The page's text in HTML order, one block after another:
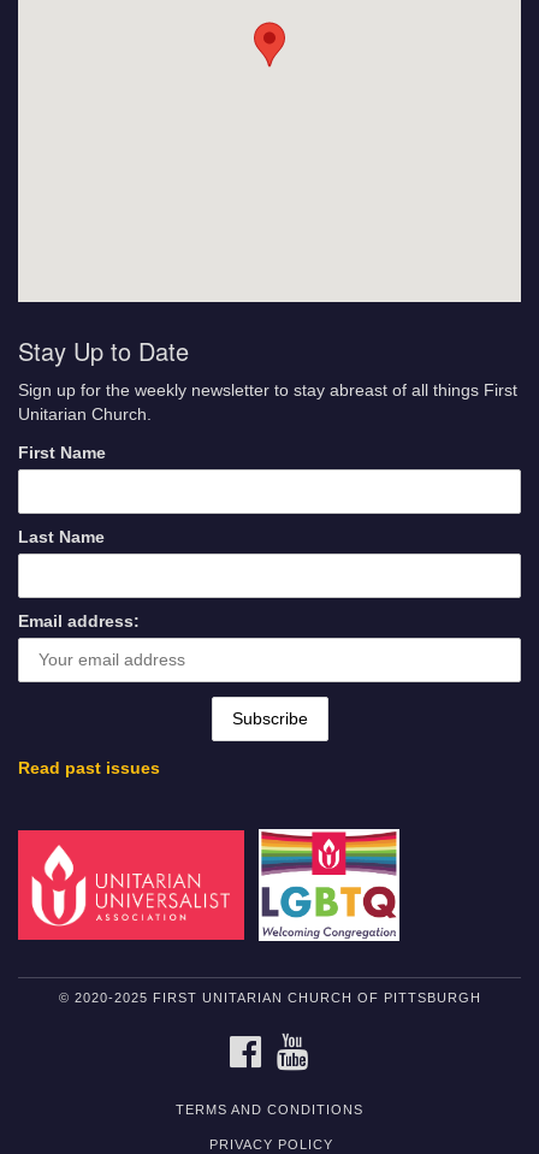
Stay Up to Date
Sign up for the weekly newsletter to stay abreast of all things First
Unitarian Church.
First Name
Last Name
Email address:
Read past issues
© 2020-2025 FIRST UNITARIAN CHURCH OF PITTSBURGH
FACEBOOK
TERMS AND CONDITIONS
PRIVACY POLICY